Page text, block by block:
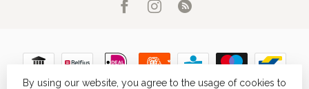
By using our website, you agree to the usage of cookies to